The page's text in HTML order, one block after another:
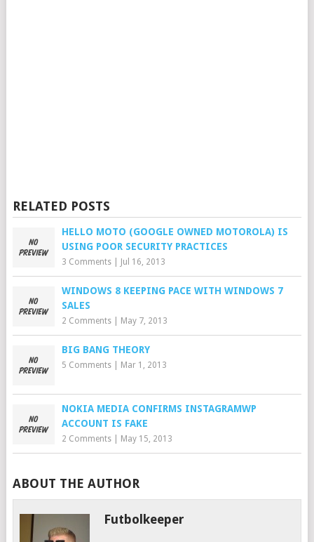
RELATED POSTS
HELLO MOTO (GOOGLE OWNED MOTOROLA) IS
USING POOR SECURITY PRACTICES
3 Comments| Jul 16, 2013
WINDOWS 8 KEEPING PACE WITH WINDOWS 7
SALES
2 Comments| May 7, 2013
BIG BANG THEORY
5 Comments| Mar 1, 2013
NOKIA MEDIA CONFIRMS INSTAGRAMWP
ACCOUNT IS FAKE
2 Comments| May 15, 2013
ABOUT THE AUTHOR
Futbolkeeper